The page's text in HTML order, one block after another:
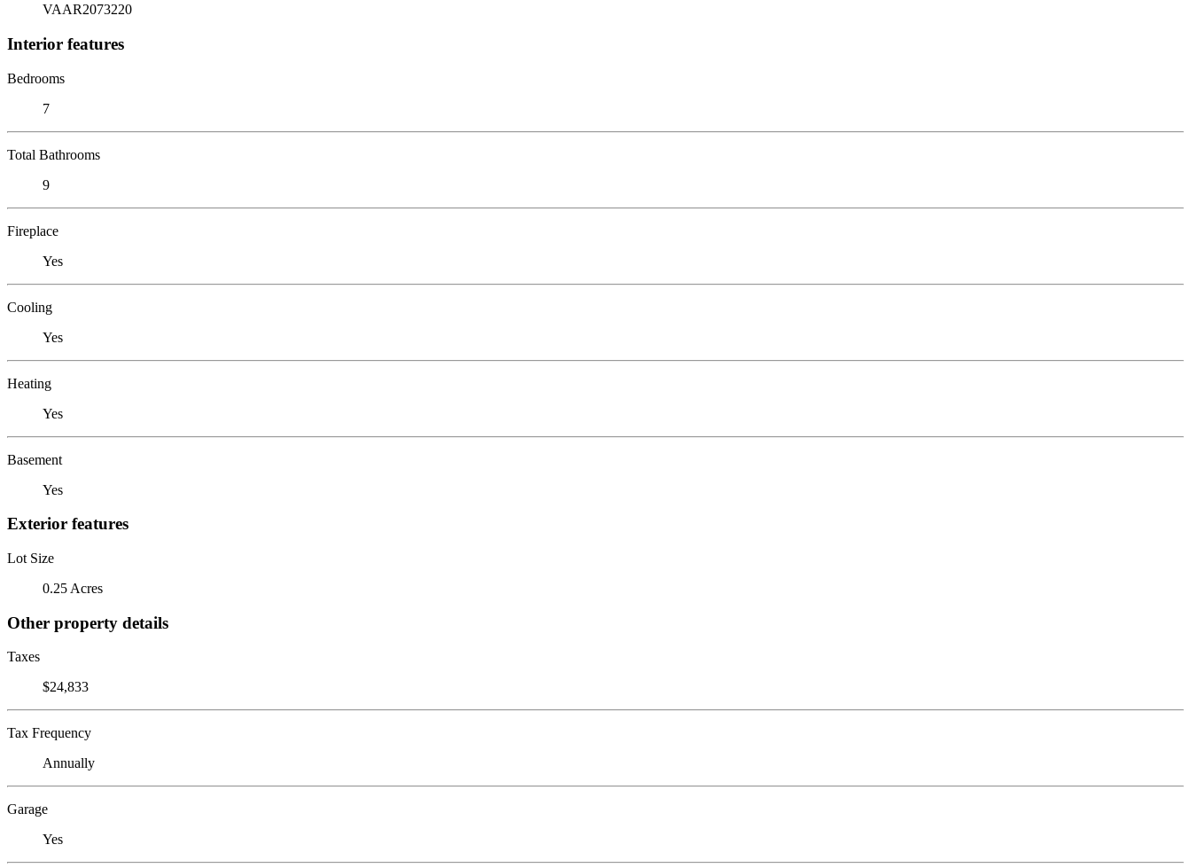
VAAR2073220
Interior features
Bedrooms
7
Total Bathrooms
9
Fireplace
Yes
Cooling
Yes
Heating
Yes
Basement
Yes
Exterior features
Lot Size
0.25 Acres
Other property details
Taxes
$24,833
Tax Frequency
Annually
Garage
Yes